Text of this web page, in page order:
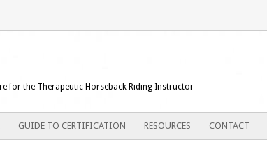
for the Therapeutic Horseback Riding Instructor
GUIDE TO CERTIFICATION RESOURCES CONTACT